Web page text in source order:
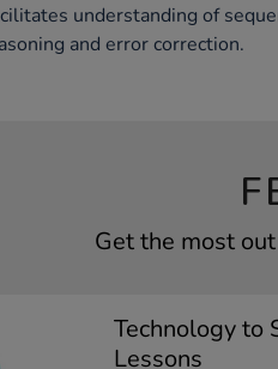
understanding of
and error correction.
Get the most
Technology to
Lessons